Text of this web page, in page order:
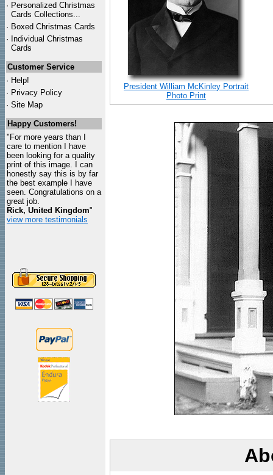
· Personalized Christmas
Cards Collections...
· Boxed Christmas Cards
· Individual Christmas
Cards
Customer Service
· Help!
· Privacy Policy
· Site Map
Happy Customers!
"For more years than I
care to mention I have
been looking for a quality
print of this image. I can
honestly say this is by far
the best example I have
seen. Congratulations on a
great job.
Rick, United Kingdom"
view more testimonials
President William McKinley Portrait
Photo Print